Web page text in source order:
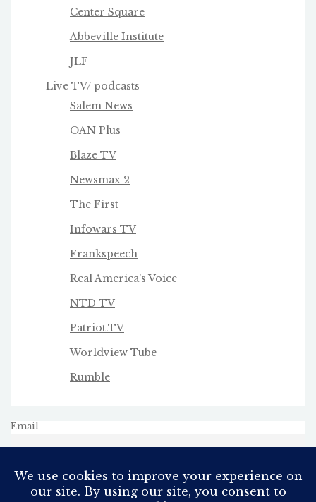
Center Square
Abbeville Institute
JLF
Live TV/ podcasts
Salem News
OAN Plus
Blaze TV
Newsmax 2
The First
Infowars TV
Frankspeech
Real America's Voice
NTD TV
Patriot.TV
Worldview Tube
Rumble
Email